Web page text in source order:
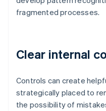
fragmented processes.
Clear internal
Controls can create
strategically placed to
the possibility of